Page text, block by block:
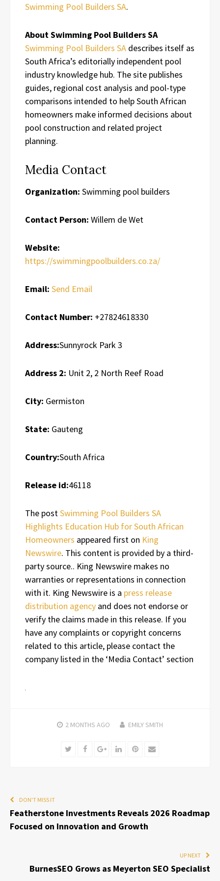
Swimming Pool Builders SA.
About Swimming Pool Builders SA
Swimming Pool Builders SA describes itself as
South Africa’s editorially independent pool
industry knowledge hub. The site publishes
guides, regional cost analysis and pool-type
comparisons intended to help South African
homeowners make informed decisions about
pool construction and related project
planning.
Media Contact
Organization: Swimming pool builders
Contact Person: Willem de Wet
Website:
https://swimmingpoolbuilders.co.za/
Email: Send Email
Contact Number: +27824618330
Address:Sunnyrock Park 3
Address 2: Unit 2, 2 North Reef Road
City: Germiston
State: Gauteng
Country:South Africa
Release id:46118
The postSwimming Pool Builders SA
Highlights Education Hub for South African
Homeowners appeared first on King
Newswire. This content is provided by a third-
party source.. King Newswire makes no
warranties or representations in connection
with it. King Newswire is a press release
distribution agency and does not endorse or
verify the claims made in this release. If you
have any complaints or copyright concerns
related to this article, please contact the
company listed in the ‘Media Contact’ section
2 MONTHS AGO EMILY SMITH
TwitterFacebookGoogle+LinkedInPinterest
Email
DON'T MISS IT
Featherstone Investments Reveals 2026 Roadmap
Focused on Innovation and Growth
UP NEXT
BurnesSEO Grows as Meyerton SEO Specialist